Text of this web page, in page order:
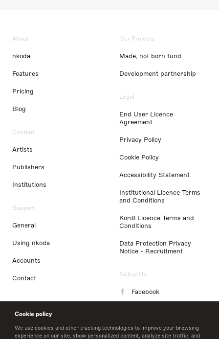
Cookie policy
We use cookies and other tracking technologies to improve your browsing
experience on our site, show personalized content, analyze site traffic, and
About
nkoda
Features
Pricing
Blog
Content
Artists
Publishers
Institutions
Support
General
Using nkoda
Accounts
Contact
Our Projects
Made, not born fund
Development partnership
Legal
End User Licence
Agreement
Privacy Policy
Cookie Policy
Accessibility Statement
Institutional Licence Terms
and Conditions
Kordl Licence Terms and
Conditions
Data Protection Privacy
Notice - Recruitment
Follow Us
Facebook
LinkedIn